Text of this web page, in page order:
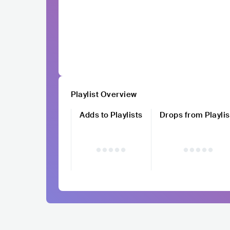
Playlist Overview
Adds to Playlists
Drops from